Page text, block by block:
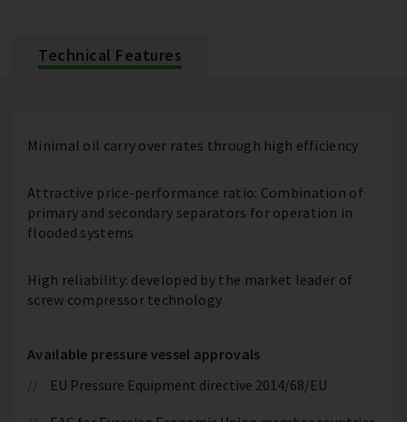
Technical Features
Minimal oil carry over rates through high efficiency
Attractive price-performance ratio: Combination of
primary and secondary separators for operation in
flooded systems
High reliability: developed by the market leader of
screw compressor technology
Available pressure vessel approvals
EU Pressure Equipment directive 2014/68/EU